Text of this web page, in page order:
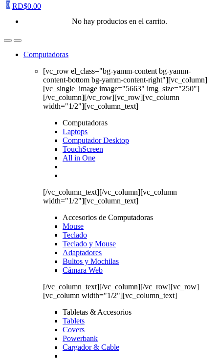
0 RD$0.00
No hay productos en el carrito.
Computadoras
[vc_row el_class="bg-yamm-content bg-yamm-
content-bottom bg-yamm-content-right"][vc_column]
[vc_single_image image="5663" img_size="250"]
[/vc_column][/vc_row][vc_row][vc_column
width="1/2"][vc_column_text]
Computadoras
Laptops
Computador Desktop
TouchScreen
All in One
[/vc_column_text][/vc_column][vc_column
width="1/2"][vc_column_text]
Accesorios de Computadoras
Mouse
Teclado
Teclado y Mouse
Adaptadores
Bultos y Mochilas
Cámara Web
[/vc_column_text][/vc_column][/vc_row][vc_row]
[vc_column width="1/2"][vc_column_text]
Tabletas & Accesorios
Tablets
Covers
Powerbank
Cargador & Cable